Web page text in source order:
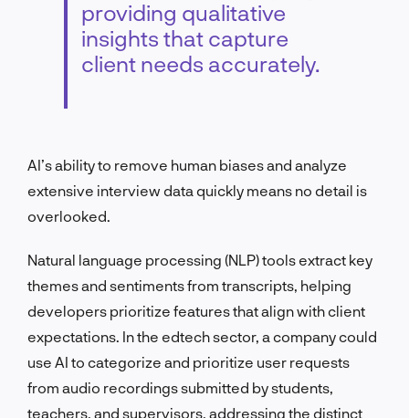
providing qualitative
insights that capture
client needs accurately.
AI’s ability to remove human biases and analyze
extensive interview data quickly means no detail is
overlooked.
Natural language processing (NLP) tools extract key
themes and sentiments from transcripts, helping
developers prioritize features that align with client
expectations. In the edtech sector, a company could
use AI to categorize and prioritize user requests
from audio recordings submitted by students,
teachers, and supervisors, addressing the distinct